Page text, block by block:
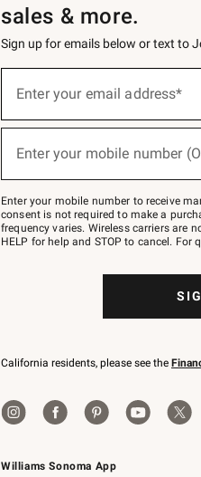
Williams Sonoma App
sales & more.
Sign up for emails below or text to
below
Join
–
text
JOINWS
to
Enter your email address*
(required)
Enter your mobile number
(required)
Enter your mobile number to receive
consent is not required to make a
frequency varies. Wireless carriers are
HELP for help and STOP to cancel. For
California residents, please see the